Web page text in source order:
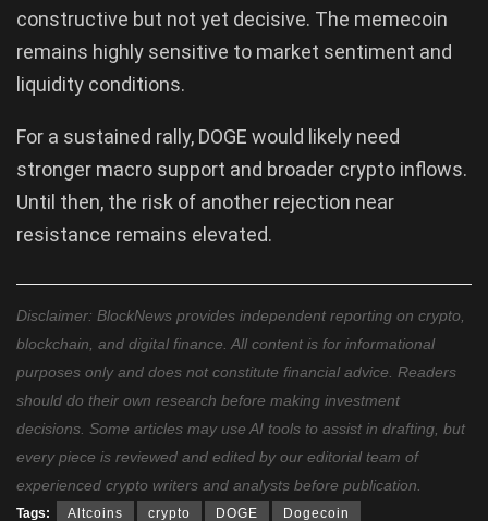
constructive but not yet decisive. The memecoin
remains highly sensitive to market sentiment and
liquidity conditions.
For a sustained rally, DOGE would likely need
stronger macro support and broader crypto inflows.
Until then, the risk of another rejection near
resistance remains elevated.
Disclaimer: BlockNews provides independent reporting on crypto,
blockchain, and digital finance. All content is for informational
purposes only and does not constitute financial advice. Readers
should do their own research before making investment
decisions. Some articles may use AI tools to assist in drafting, but
every piece is reviewed and edited by our editorial team of
experienced crypto writers and analysts before publication.
Tags: Altcoins crypto DOGE Dogecoin